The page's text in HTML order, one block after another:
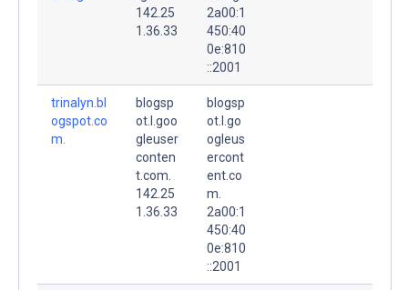
142.25
1.36.33
2a00:1
450:40
0e:810
::2001
trinalyn.bl
ogspot.co
m.
blogsp
ot.l.goo
gleuser
conten
t.com.
142.25
1.36.33
blogsp
ot.l.go
ogleus
ercont
ent.co
m.
2a00:1
450:40
0e:810
::2001